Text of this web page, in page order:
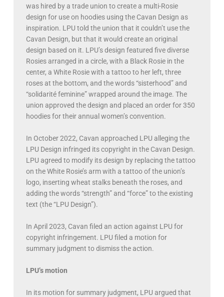
was hired by a trade union to create a multi-Rosie
design for use on hoodies using the Cavan Design as
inspiration. LPU told the union that it couldn’t use the
Cavan Design, but that it would create an original
design based on it. LPU’s design featured five diverse
Rosies arranged in a circle, with a Black Rosie in the
center, a White Rosie with a tattoo to her left, three
roses at the bottom, and the words “sisterhood” and
“solidarité feminine” wrapped around the image. The
union approved the design and placed an order for 350
hoodies for their annual women’s convention.
In October 2022, Cavan approached LPU alleging the
LPU Design infringed its copyright in the Cavan Design.
LPU agreed to modify its design by replacing the tattoo
on the White Rosie’s arm with a tattoo of the union’s
logo, inserting wheat stalks beneath the roses, and
adding the words “strength” and “force” to the existing
text (the “LPU Design”).
In April 2023, Cavan filed an action against LPU for
copyright infringement. LPU filed a motion for
summary judgment to dismiss the action.
LPU’s motion
In its motion for summary judgment, LPU argued that